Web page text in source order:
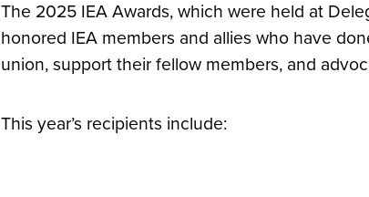
The 2025 IEA Awards, which were held at
honored IEA members and allies who have
union, support their fellow members, and
This year’s recipients include: